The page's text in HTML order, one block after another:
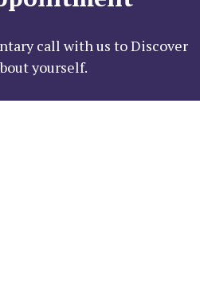
call with us to Discover
yourself.